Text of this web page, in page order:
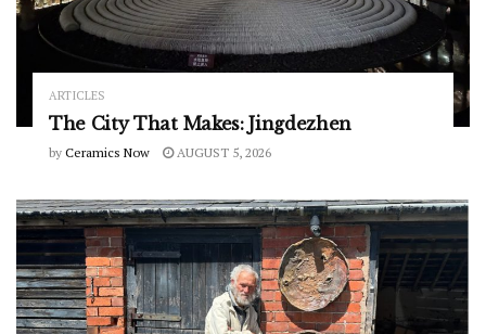
ARTICLES
The City That Makes: Jingdezhen
by Ceramics Now AUGUST 5, 2026